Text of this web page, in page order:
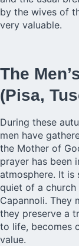
by the wives of
very valuable.
The
(Pisa,
During these
men have
the Mother of
prayer has been
atmosphere. It is
quiet of a
Capannoli. They
they preserve a
to life, becomes
value.